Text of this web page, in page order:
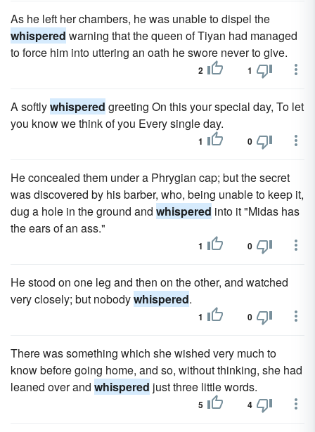
As he left her chambers, he was unable to dispel the
whispered warning that the queen of Tiyan had managed
to force him into uttering an oath he swore never to give.
2 1
A softlywhispered greeting On this your special day, To let
you know we think of you Every single day.
1 0
He concealed them under a Phrygian cap; but the secret
was discovered by his barber, who, being unable to keep it,
dug a hole in the ground and whispered into it "Midas has
the ears of an ass."
1 0
He stood on one leg and then on the other, and watched
very closely; but nobodywhispered.
1 0
There was something which she wished very much to
know before going home, and so, without thinking, she had
leaned over and whispered just three little words.
5 4